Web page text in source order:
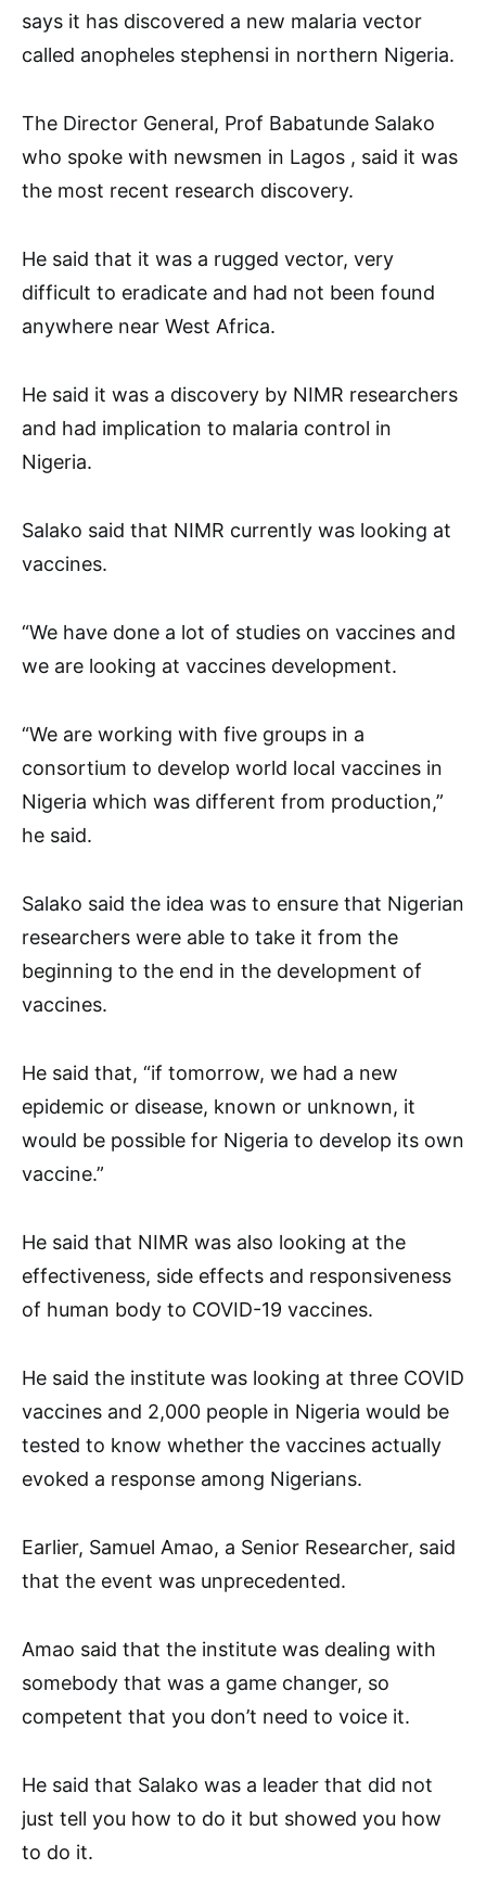
says it has discovered a new malaria vector
called anopheles stephensi in northern Nigeria.
The Director General, Prof Babatunde Salako
who spoke with newsmen in Lagos , said it was
the most recent research discovery.
He said that it was a rugged vector, very
difficult to eradicate and had not been found
anywhere near West Africa.
He said it was a discovery by NIMR researchers
and had implication to malaria control in
Nigeria.
Salako said that NIMR currently was looking at
vaccines.
“We have done a lot of studies on vaccines and
we are looking at vaccines development.
“We are working with five groups in a
consortium to develop world local vaccines in
Nigeria which was different from production,”
he said.
Salako said the idea was to ensure that Nigerian
researchers were able to take it from the
beginning to the end in the development of
vaccines.
He said that, “if tomorrow, we had a new
epidemic or disease, known or unknown, it
would be possible for Nigeria to develop its own
vaccine.”
He said that NIMR was also looking at the
effectiveness, side effects and responsiveness
of human body to COVID-19 vaccines.
He said the institute was looking at three COVID
vaccines and 2,000 people in Nigeria would be
tested to know whether the vaccines actually
evoked a response among Nigerians.
Earlier, Samuel Amao, a Senior Researcher, said
that the event was unprecedented.
Amao said that the institute was dealing with
somebody that was a game changer, so
competent that you don’t need to voice it.
He said that Salako was a leader that did not
just tell you how to do it but showed you how
to do it.